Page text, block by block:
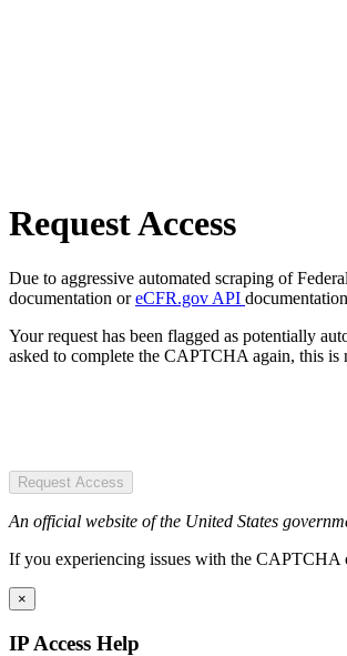
Request Access
Due to aggressive automated scraping of
documentation oreCFR.gov API
Your request has been flagged as potentially
asked to complete the CAPTCHA again, this is
Request Access
An official website of the United States
If you experiencing issues with the CAPTCHA
×
IP Access Help